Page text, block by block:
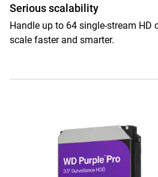
Serious scalability
Handle up to 64 single-stream HD
scale faster and smarter.